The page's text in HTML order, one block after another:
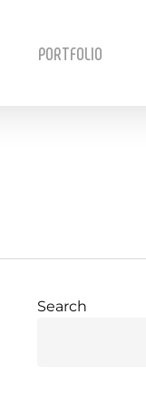
PORTFOLIO
Search